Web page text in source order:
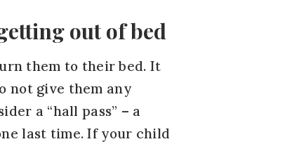
out of bed
them to their bed. It
not give them any
a “hall pass” – a
last time. If your child